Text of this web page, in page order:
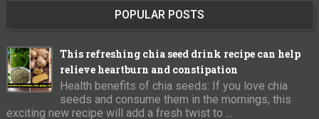
POPULAR POSTS
This refreshing chia seed drink recipe can help
relieve heartburn and constipation
Health benefits of chia seeds: If you love chia
seeds and consume them in the mornings, this
exciting new recipe will add a fresh twist to ...